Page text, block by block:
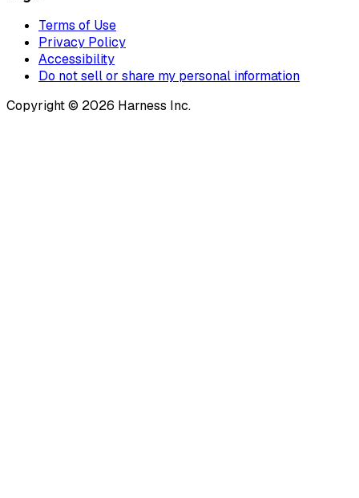
Terms of Use
Privacy Policy
Accessibility
Do not sell or share my personal information
Copyright © 2026 Harness Inc.